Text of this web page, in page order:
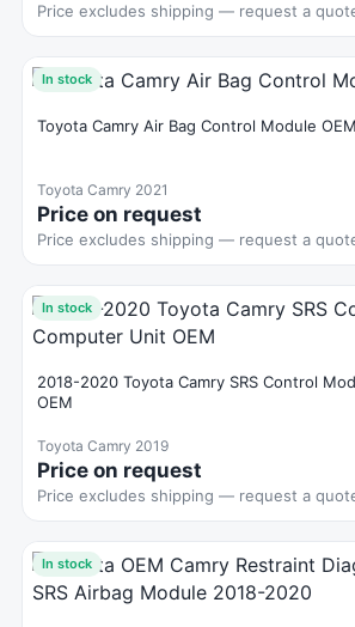
Price excludes shipping — request a
In stock
Toyota Camry Air Bag Control Module OEM
Toyota Camry 2021
Price on request
Price excludes shipping — request a
In stock
2018-2020 Toyota Camry SRS Control
OEM
Toyota Camry 2019
Price on request
Price excludes shipping — request a
In stock